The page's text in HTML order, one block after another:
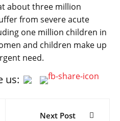
about three million
from severe acute
one million children in
and children make up
need.
us:
Next Post